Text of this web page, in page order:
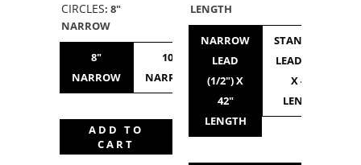
CIRCLES: 8"
NARROW
8"
NARROW
10"
NARROW
STANDARD
ADD TO
CART
LENGTH
NARROW
LEAD
(1/2") X
42"
LENGTH
STANDARD
LEAD (3/4")
X 42"
LENGTH